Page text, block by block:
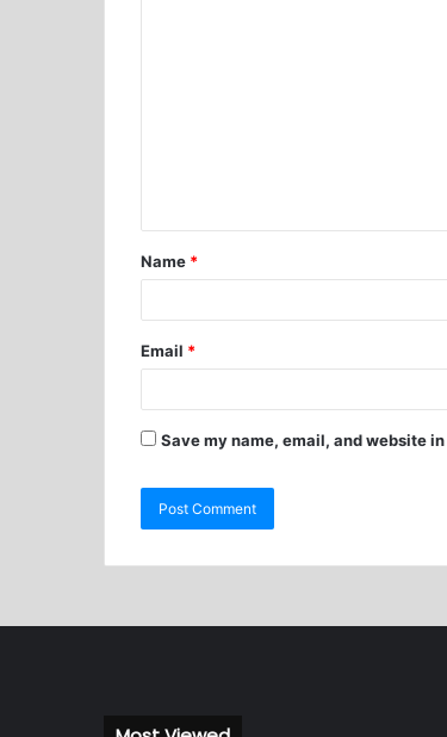
Name *
Email *
Save my name, email, and website